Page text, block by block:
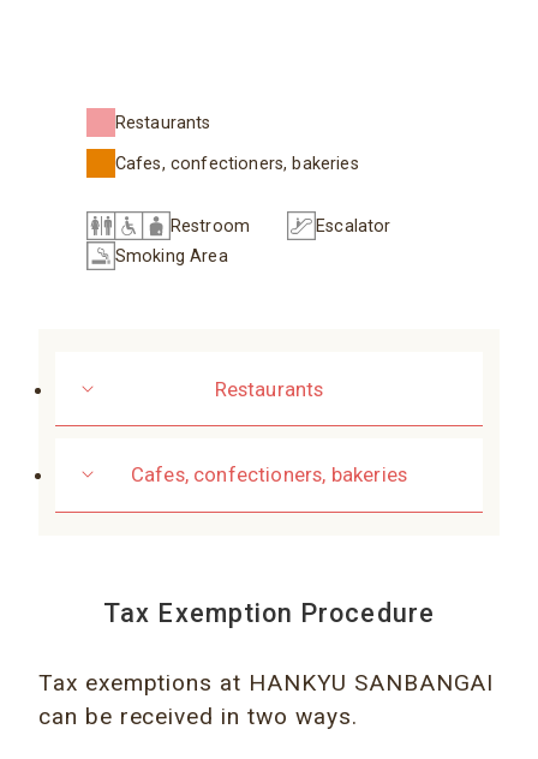
Restaurants
Cafes, confectioners, bakeries
Restroom
Escalator
Smoking Area
Restaurants
Cafes, confectioners, bakeries
Tax Exemption Procedure
Tax exemptions at HANKYU SANBANGAI
can be received in two ways.